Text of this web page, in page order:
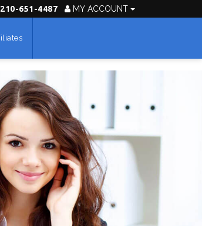
MY ACCOUNT
651-4487